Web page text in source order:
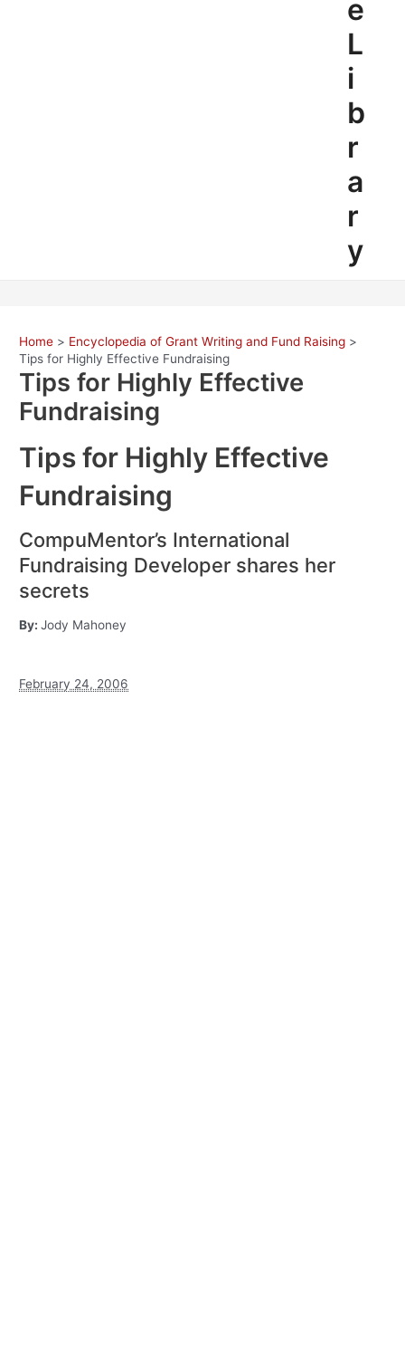
e
L
i
b
r
a
r
y
Home
Encyclopedia of Grant Writing and Fund Raising
Tips for Highly Effective Fundraising
Tips for Highly Effective
Fundraising
Tips for Highly Effective
Fundraising
CompuMentor’s International
Fundraising Developer shares her
secrets
By:Jody Mahoney
February 24, 2006